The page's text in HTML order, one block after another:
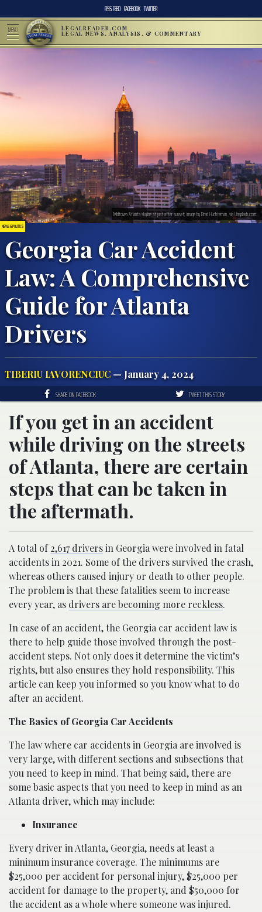
RSS FEED FACEBOOK TWITTER
MENU LEGALREADER.COM
LEGAL NEWS, ANALYSIS, & COMMENTARY
NEWS & POLITICS
Georgia Car Accident
Law: A Comprehensive
Guide for Atlanta
Drivers
TIBERIU IAVORENCIUC — January 4, 2024
Midtown Atlanta skyline at just after sunset; image by Brad Huchteman, via Unsplash.com.
SHARE ON FACEBOOK TWEET THIS STORY
If you get in an accident
while driving on the streets
of Atlanta, there are certain
steps that can be taken in
the aftermath.
A total of2,617 driversin Georgia were involved in fatal
accidents in 2021. Some of the drivers survived the crash,
whereas others caused injury or death to other people.
The problem is that these fatalities seem to increase
every year, as drivers are becoming more reckless.
In case of an accident, the Georgia car accident law is
there to help guide those involved through the post-
accident steps. Not only does it determine the victim’s
rights, but also ensures they hold responsibility. This
article can keep you informed so you know what to do
after an accident.
The Basics of Georgia Car Accidents
The law where car accidents in Georgia are involved is
very large, with different sections and subsections that
you need to keep in mind. That being said, there are
some basic aspects that you need to keep in mind as an
Atlanta driver, which may include:
Insurance
Every driver in Atlanta, Georgia, needs at least a
minimum insurance coverage. The minimums are
$25,000 per accident for personal injury, $25,000 per
accident for damage to the property, and $50,000 for
the accident as a whole where someone was injured.